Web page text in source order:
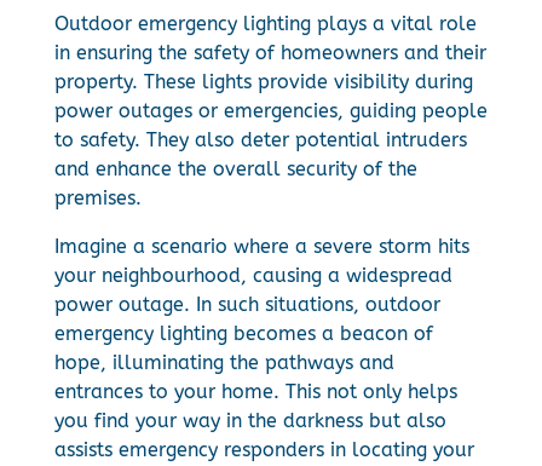
Outdoor emergency lighting plays a vital role
in ensuring the safety of homeowners and their
property. These lights provide visibility during
power outages or emergencies, guiding people
to safety. They also deter potential intruders
and enhance the overall security of the
premises.
Imagine a scenario where a severe storm hits
your neighbourhood, causing a widespread
power outage. In such situations, outdoor
emergency lighting becomes a beacon of
hope, illuminating the pathways and
entrances to your home. This not only helps
you find your way in the darkness but also
assists emergency responders in locating your